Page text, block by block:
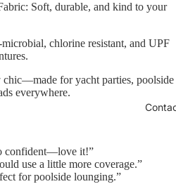
Soft, durable, and kind to your
chlorine resistant, and UPF
chic—made for yacht parties, poolside
everywhere.
confident—love it!”
use a little more coverage.”
for poolside lounging.”